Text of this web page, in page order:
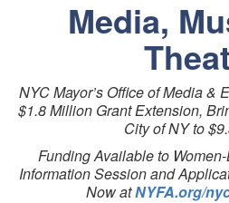
Media,
NYC Mayor’s Office of Media &
$1.8 Million Grant Extension,
City of NY to
Funding Available to
Information Session and
Now atNYFA.org/